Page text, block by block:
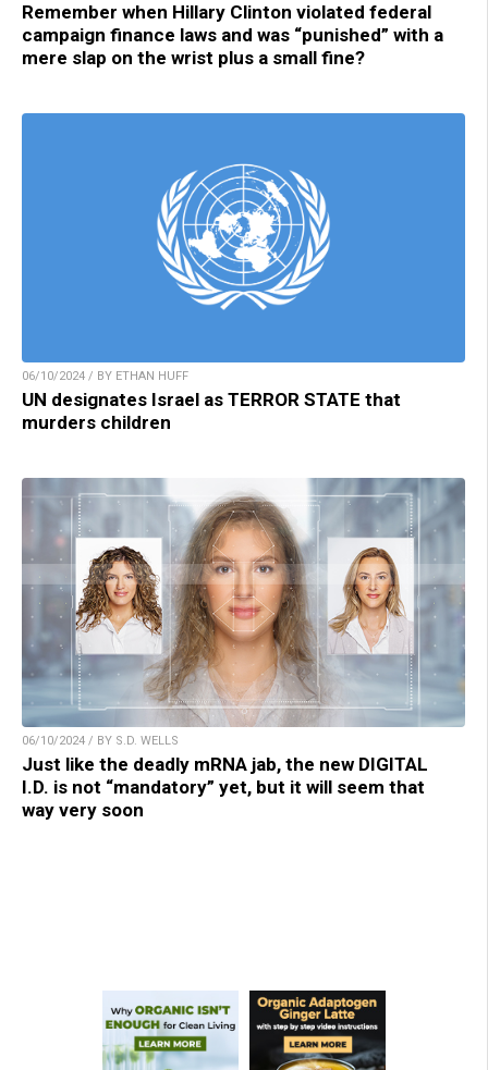
Remember when Hillary Clinton violated federal
campaign finance laws and was “punished” with a
mere slap on the wrist plus a small fine?
06/10/2024 / BY ETHAN HUFF
UN designates Israel as TERROR STATE that
murders children
06/10/2024 / BY S.D. WELLS
Just like the deadly mRNA jab, the new DIGITAL
I.D. is not “mandatory” yet, but it will seem that
way very soon